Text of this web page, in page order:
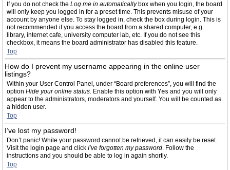
If you do not check the Log me in automaticallybox when you login, the board
will only keep you logged in for a preset time. This prevents misuse of your
account by anyone else. To stay logged in, check the box during login. This is
not recommended if you access the board from a shared computer, e.g.
library, internet cafe, university computer lab, etc. If you do not see this
checkbox, it means the board administrator has disabled this feature.
Top
How do I prevent my username appearing in the online user
listings?
Within your User Control Panel, under “Board preferences”, you will find the
option Hide your online status. Enable this option with Yes and you will only
appear to the administrators, moderators and yourself. You will be counted as
a hidden user.
Top
I’ve lost my password!
Don’t panic! While your password cannot be retrieved, it can easily be reset.
Visit the login page and click I’ve forgotten my password. Follow the
instructions and you should be able to log in again shortly.
Top